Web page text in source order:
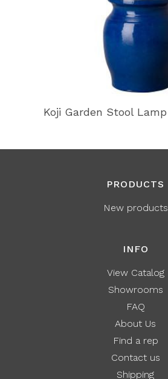
Koji Garden Stool Lamp
PRODUCTS
New products
INFO
View Catalog
Showrooms
FAQ
About Us
Find a rep
Contact us
Shipping